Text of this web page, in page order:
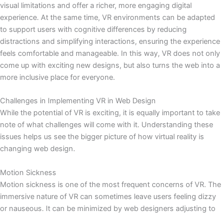
visual limitations and offer a richer, more engaging digital
experience. At the same time, VR environments can be adapted
to support users with cognitive differences by reducing
distractions and simplifying interactions, ensuring the experience
feels comfortable and manageable. In this way, VR does not only
come up with exciting new designs, but also turns the web into a
more inclusive place for everyone.
Challenges in Implementing VR in Web Design
While the potential of VR is exciting, it is equally important to take
note of what challenges will come with it. Understanding these
issues helps us see the bigger picture of how virtual reality is
changing web design.
Motion Sickness
Motion sickness is one of the most frequent concerns of VR. The
immersive nature of VR can sometimes leave users feeling dizzy
or nauseous. It can be minimized by web designers adjusting to